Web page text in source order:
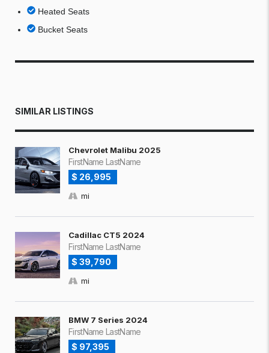
Heated Seats
Bucket Seats
SIMILAR LISTINGS
Chevrolet Malibu 2025
FirstName LastName
$ 26,995
mi
Cadillac CT5 2024
FirstName LastName
$ 39,790
mi
BMW 7 Series 2024
FirstName LastName
$ 97,395